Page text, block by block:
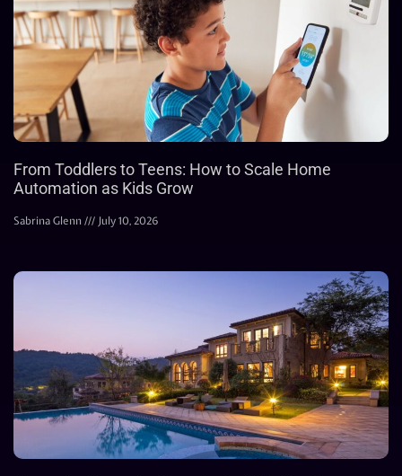
From Toddlers to Teens: How to Scale Home
Automation as Kids Grow
Sabrina Glenn July 10, 2026